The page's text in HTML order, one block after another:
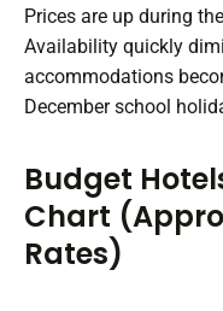
Prices are up during
Availability quickly
accommodations
December school
Budget
Chart
Rates)